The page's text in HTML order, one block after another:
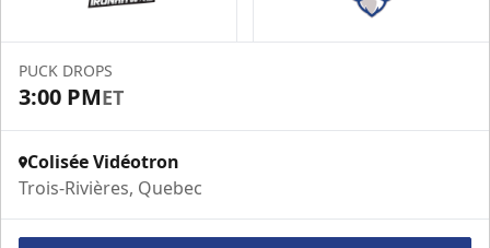
Call (819) 519-1634 ext. 200
PUCK DROPS
3:00 PMET
Colisée Vidéotron
Trois-Rivières, Quebec